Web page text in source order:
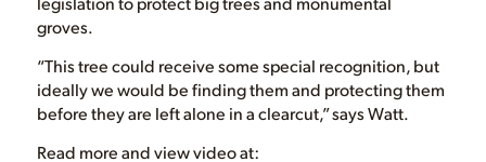
groves.
“This tree could receive some special recognition, but
ideally we would be finding them and protecting them
before they are left alone in a clearcut,” says Watt.
Read more and view video at: